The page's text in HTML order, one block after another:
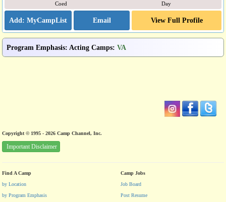
Coed Day
Email View Full Profile
Program Emphasis: Acting Camps: VA
Copyright © 1995 - 2026 Camp Channel, Inc.
Important Disclaimer
Find A Camp
by Location
by Program Emphasis
Camp Jobs
Job Board
Post Resume